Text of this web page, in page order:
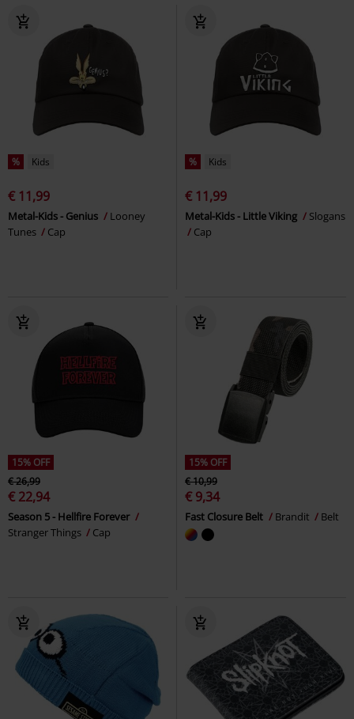
% Kids
€ 11,99
Metal-Kids - Genius
Looney
Tunes
Cap
% Kids
€ 11,99
Metal-Kids - Little Viking
Slogans
Cap
15% OFF
€ 26,99
€ 22,94
Season 5 - Hellfire Forever
Stranger Things
Cap
15% OFF
€ 10,99
€ 9,34
Fast Closure Belt Brandit Belt